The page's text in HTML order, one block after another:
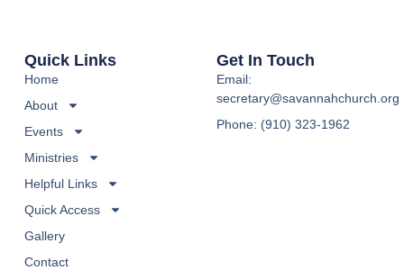
Quick Links
Home
About
Events
Ministries
Helpful Links
Quick Access
Gallery
Contact
Get In Touch
Email:
secretary@savannahchurch.org
Phone: (910) 323-1962